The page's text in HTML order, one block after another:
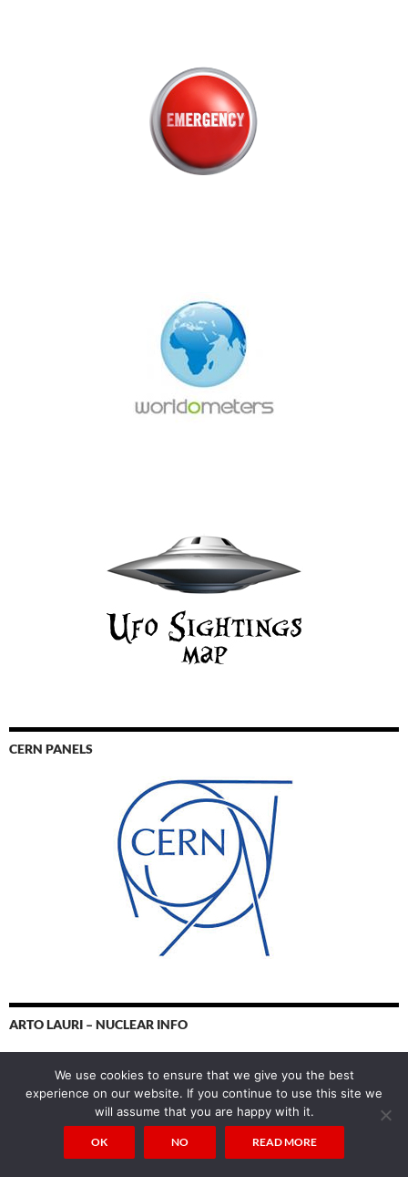
CERN PANELS
ARTO LAURI – NUCLEAR INFO
We use cookies to ensure that we give you the best
experience on our website. If you continue to use this site we
will assume that you are happy with it.
OK NO READ MORE